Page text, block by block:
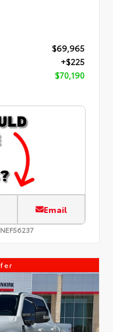
$69,965
+$225
$70,190
Email
NEF56237